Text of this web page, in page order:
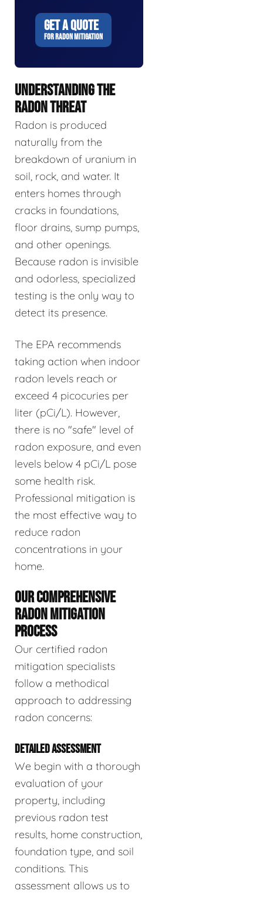
GET A QUOTE
FOR RADON MITIGATION
UNDERSTANDING THE
RADON THREAT
Radon is produced
naturally from the
breakdown of uranium in
soil, rock, and water. It
enters homes through
cracks in foundations,
floor drains, sump pumps,
and other openings.
Because radon is invisible
and odorless, specialized
testing is the only way to
detect its presence.
The EPA recommends
taking action when indoor
radon levels reach or
exceed 4 picocuries per
liter (pCi/L). However,
there is no "safe" level of
radon exposure, and even
levels below 4 pCi/L pose
some health risk.
Professional mitigation is
the most effective way to
reduce radon
concentrations in your
home.
OUR COMPREHENSIVE
RADON MITIGATION
PROCESS
Our certified radon
mitigation specialists
follow a methodical
approach to addressing
radon concerns:
DETAILED ASSESSMENT
We begin with a thorough
evaluation of your
property, including
previous radon test
results, home construction,
foundation type, and soil
conditions. This
assessment allows us to